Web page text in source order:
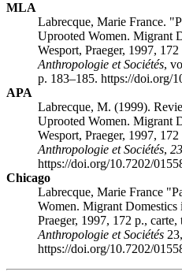
MLA
Labrecque, Marie France.
Uprooted Women. Migrant
Wesport, Praeger, 1997,
Anthropologie et Sociétés,
p. 183–185. https://doi.org/
APA
Labrecque, M. (1999).
Uprooted Women. Migrant
Wesport, Praeger, 1997,
Anthropologie et Sociétés, 23
https://doi.org/10.7202/
Chicago
Labrecque, Marie France
Women. Migrant Domestics
Praeger, 1997, 172 p.,
Anthropologie et Sociétés
https://doi.org/10.7202/